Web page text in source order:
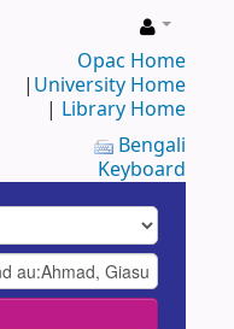
Opac Home
| University Home
| Library Home
Bengali
Keyboard